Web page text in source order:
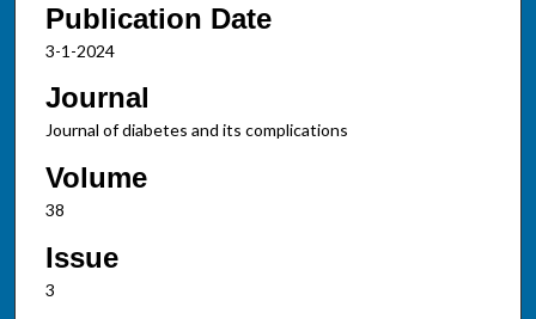
Publication Date
3-1-2024
Journal
Journal of diabetes and its complications
Volume
38
Issue
3